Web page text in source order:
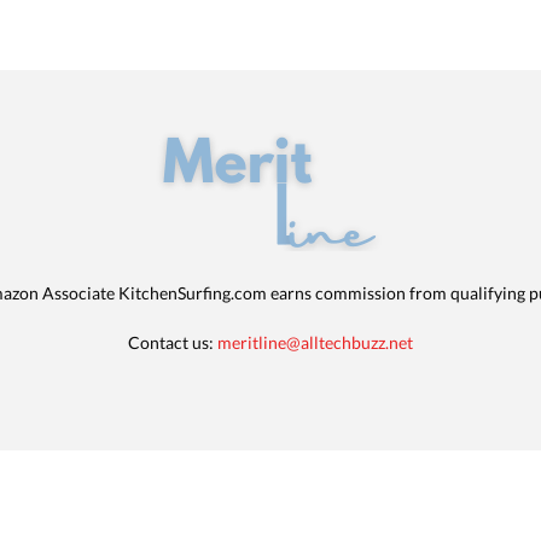
Associate KitchenSurfing.com earns commission from qualifying
Contact us: meritline@alltechbuzz.net